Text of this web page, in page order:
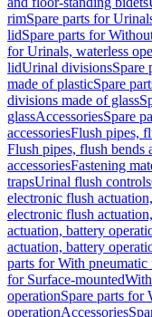
rimSpare parts for
lidSpare parts for
for Urinals, waterless
lidUrinal divisionsSpare
made of plasticSpare
divisions made of glass
glassAccessoriesSpare
accessoriesFlush pipes,
Flush pipes, flush bends
accessoriesFastening
trapsUrinal flush controls
electronic flush
electronic flush
actuation, battery
actuation, battery
parts for With pneumatic
for Surface-mounted
operationSpare parts for
operationAccessories